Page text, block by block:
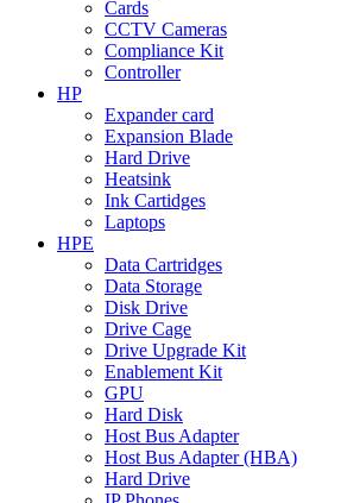
Cards
CCTV Cameras
Compliance Kit
Controller
HP
Expander card
Expansion Blade
Hard Drive
Heatsink
Ink Cartidges
Laptops
HPE
Data Cartridges
Data Storage
Disk Drive
Drive Cage
Drive Upgrade Kit
Enablement Kit
GPU
Hard Disk
Host Bus Adapter
Host Bus Adapter (HBA)
Hard Drive